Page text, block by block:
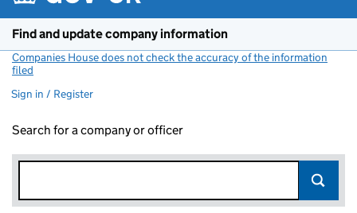
Find and update company information
Companies House does not check the accuracy of the information
filed
Sign in / Register
Search for a company or officer